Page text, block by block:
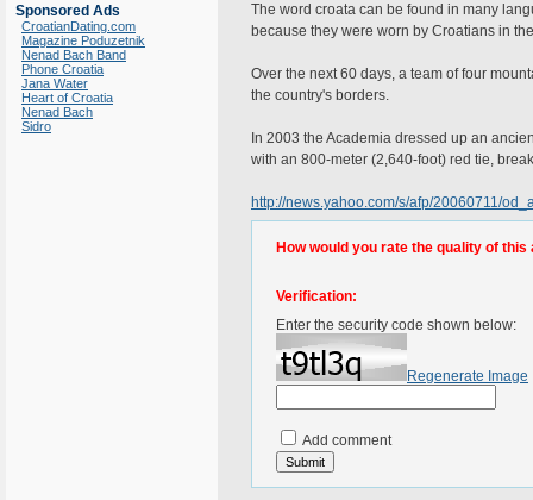
Sponsored Ads
CroatianDating.com
Magazine Poduzetnik
Nenad Bach Band
Phone Croatia
Jana Water
Heart of Croatia
Nenad Bach
Sidro
The word croata can be found in many
because they were worn by Croatians in
Over the next 60 days, a team of four
the country's borders.
In 2003 the Academia dressed up an
with an 800-meter (2,640-foot) red tie,
http://news.yahoo.com/s/afp/20060711/
How would you rate the quality of this
Verification:
Enter the security code shown below:
Regenerate Image
Add comment